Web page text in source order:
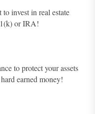
invest in real estate
or IRA!
to protect your assets
earned money!